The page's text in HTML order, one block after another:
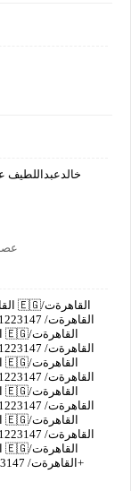
01141223147 2+مصر 🇪🇬القاهرةت/ 01141223147 2+